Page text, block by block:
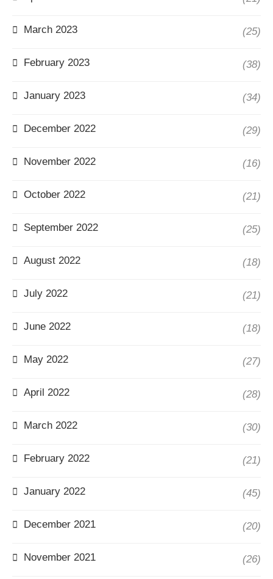
March 2023 (25)
February 2023 (38)
January 2023 (34)
December 2022 (29)
November 2022 (16)
October 2022 (21)
September 2022 (25)
August 2022 (18)
July 2022 (21)
June 2022 (18)
May 2022 (27)
April 2022 (28)
March 2022 (30)
February 2022 (21)
January 2022 (45)
December 2021 (20)
November 2021 (26)